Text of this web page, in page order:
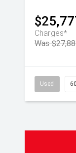
Charges*
Was
Used